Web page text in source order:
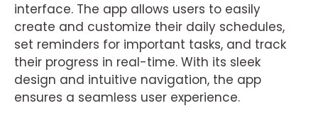
interface. The app allows users to easily
create and customize their daily schedules,
set reminders for important tasks, and track
their progress in real-time. With its sleek
design and intuitive navigation, the app
ensures a seamless user experience.